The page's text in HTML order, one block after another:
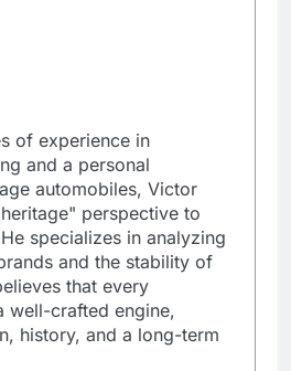
of experience in
and a personal
automobiles, Victor
perspective to
specializes in analyzing
and the stability of
that every
well-crafted engine,
history, and a long-term